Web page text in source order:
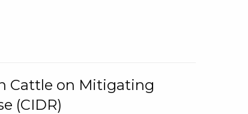
Cattle on Mitigating
(CIDR)